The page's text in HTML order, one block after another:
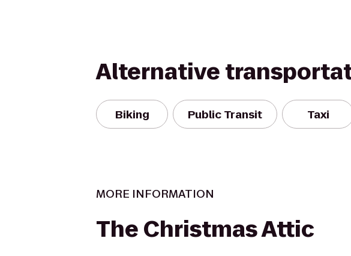
Alternative
Biking Public Transit Taxi
MORE INFORMATION
The Christmas Attic